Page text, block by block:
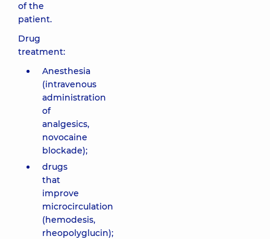
of the
patient.
Drug
treatment:
Anesthesia
(intravenous
administration
of
analgesics,
novocaine
blockade);
drugs
that
improve
microcirculation
(hemodesis,
rheopolyglucin);